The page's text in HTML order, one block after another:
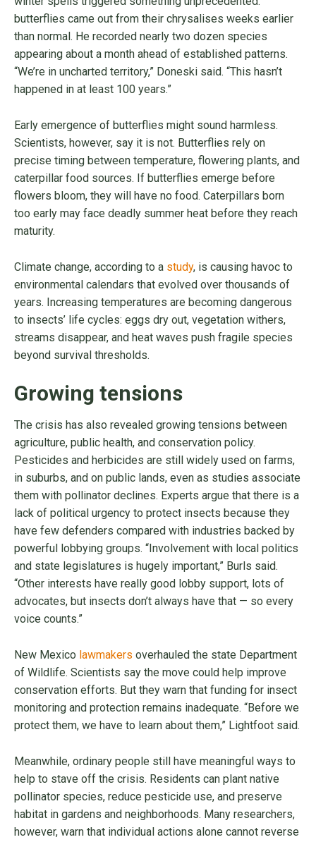
butterflies came out from their chrysalises weeks earlier
than normal. He recorded nearly two dozen species
appearing about a month ahead of established patterns.
“We’re in uncharted territory,” Doneski said. “This hasn’t
happened in at least 100 years.”
Early emergence of butterflies might sound harmless.
Scientists, however, say it is not. Butterflies rely on
precise timing between temperature, flowering plants, and
caterpillar food sources. If butterflies emerge before
flowers bloom, they will have no food. Caterpillars born
too early may face deadly summer heat before they reach
maturity.
Climate change, according to a study, is causing havoc to
environmental calendars that evolved over thousands of
years. Increasing temperatures are becoming dangerous
to insects’ life cycles: eggs dry out, vegetation withers,
streams disappear, and heat waves push fragile species
beyond survival thresholds.
Growing tensions
The crisis has also revealed growing tensions between
agriculture, public health, and conservation policy.
Pesticides and herbicides are still widely used on farms,
in suburbs, and on public lands, even as studies associate
them with pollinator declines. Experts argue that there is a
lack of political urgency to protect insects because they
have few defenders compared with industries backed by
powerful lobbying groups. “Involvement with local politics
and state legislatures is hugely important,” Burls said.
“Other interests have really good lobby support, lots of
advocates, but insects don’t always have that — so every
voice counts.”
New Mexico lawmakers overhauled the state Department
of Wildlife. Scientists say the move could help improve
conservation efforts. But they warn that funding for insect
monitoring and protection remains inadequate. “Before we
protect them, we have to learn about them,” Lightfoot said.
Meanwhile, ordinary people still have meaningful ways to
help to stave off the crisis. Residents can plant native
pollinator species, reduce pesticide use, and preserve
habitat in gardens and neighborhoods. Many researchers,
however, warn that individual actions alone cannot reverse